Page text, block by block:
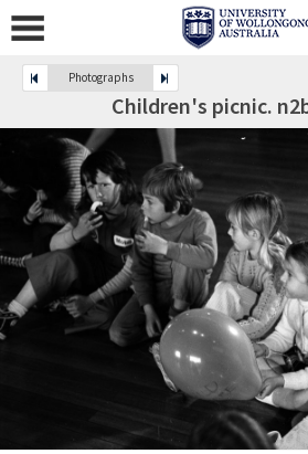
Photographs
Children's picnic.